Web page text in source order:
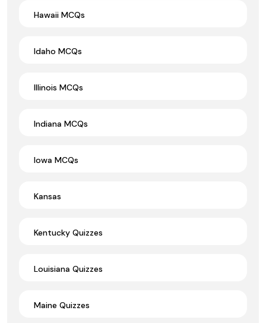
Hawaii MCQs
Idaho MCQs
Illinois MCQs
Indiana MCQs
Iowa MCQs
Kansas
Kentucky Quizzes
Louisiana Quizzes
Maine Quizzes